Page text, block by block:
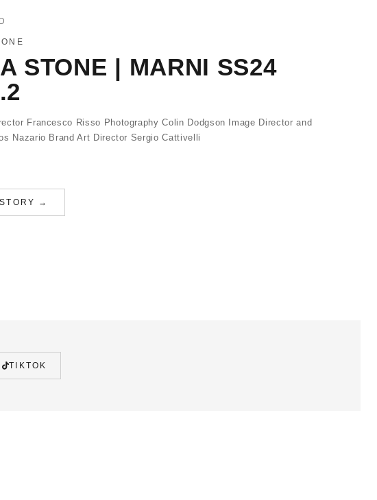
STONE | MARNI SS24
Francesco Risso Photography Colin Dodgson Image Director and
Nazario Brand Art Director Sergio Cattivelli
→
TIKTOK